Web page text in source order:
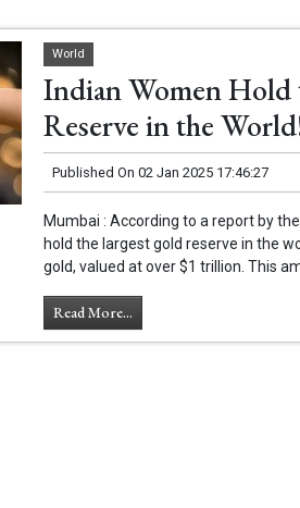
World
Indian Women Hold
Reserve in the
Published On 02 Jan 2025 17:46:27
Mumbai : According to a report by
hold the largest gold reserve in the
gold, valued at over $1 trillion. This
Read More...